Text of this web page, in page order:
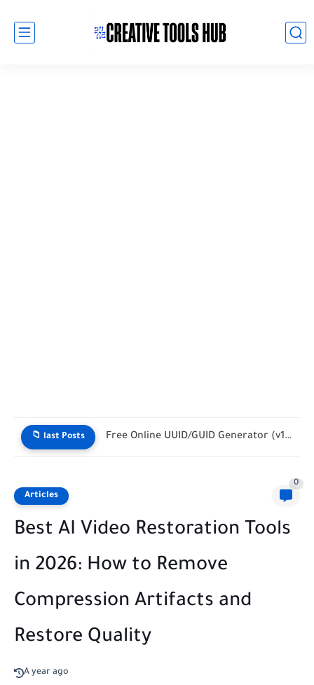
📁 last Posts Cron Made Simple: How to Translate Cryptic Syntax into Human...
Articles
0
Best AI Video Restoration Tools
in 2026: How to Remove
Compression Artifacts and
Restore Quality
A year ago